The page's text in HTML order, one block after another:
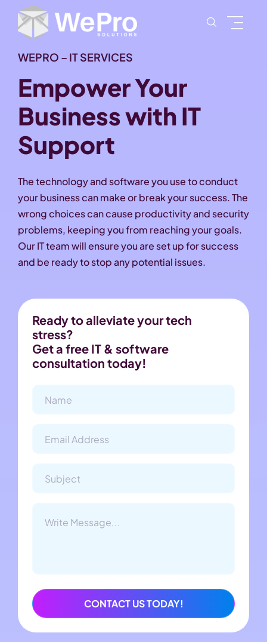
WEPRO – IT SERVICES
Empower Your
Business with IT
Support
The technology and software you use to conduct
your business can make or break your success. The
wrong choices can cause productivity and security
problems, keeping you from reaching your goals.
Our IT team will ensure you are set up for success
and be ready to stop any potential issues.
Ready to alleviate your tech
stress?
Get a free IT & software
consultation today!